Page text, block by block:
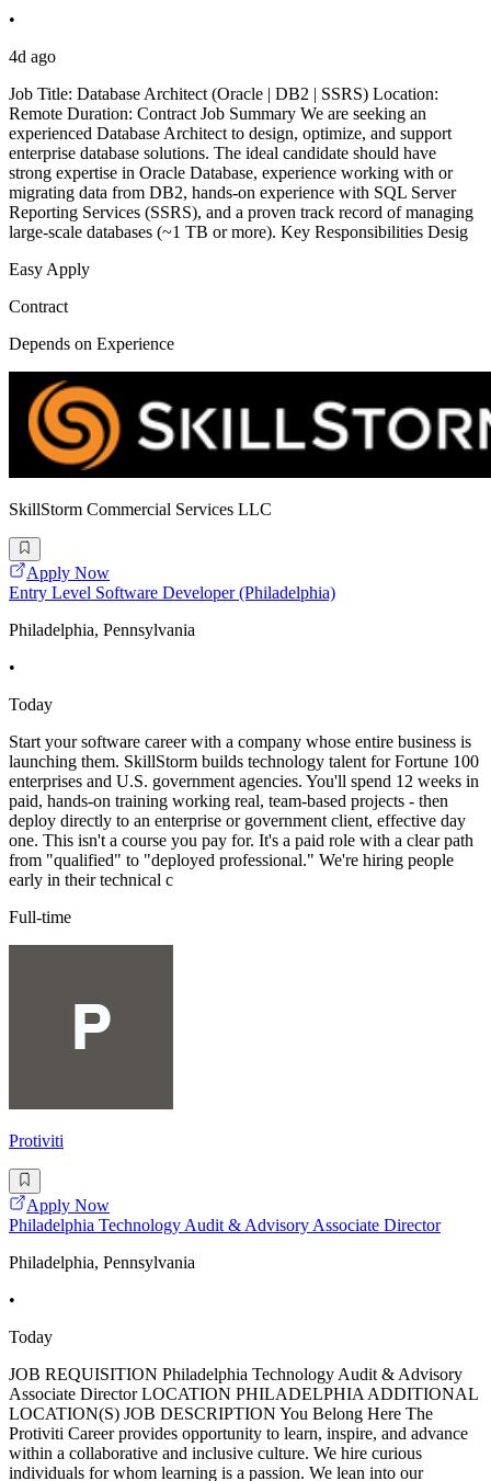
•
4d ago
Job Title: Database Architect (Oracle | DB2 | SSRS) Location:
Remote Duration: Contract Job Summary We are seeking an
experienced Database Architect to design, optimize, and support
enterprise database solutions. The ideal candidate should have
strong expertise in Oracle Database, experience working with or
migrating data from DB2, hands-on experience with SQL Server
Reporting Services (SSRS), and a proven track record of managing
large-scale databases (~1 TB or more). Key Responsibilities Desig
Easy Apply
Contract
Depends on Experience
SkillStorm Commercial Services LLC
Apply Now
Entry Level Software Developer (Philadelphia)
Philadelphia, Pennsylvania
•
Today
Start your software career with a company whose entire business is
launching them. SkillStorm builds technology talent for Fortune 100
enterprises and U.S. government agencies. You'll spend 12 weeks in
paid, hands-on training working real, team-based projects - then
deploy directly to an enterprise or government client, effective day
one. This isn't a course you pay for. It's a paid role with a clear path
from "qualified" to "deployed professional." We're hiring people
early in their technical c
Full-time
Protiviti
Apply Now
Philadelphia Technology Audit & Advisory Associate Director
Philadelphia, Pennsylvania
•
Today
JOB REQUISITION Philadelphia Technology Audit & Advisory
Associate Director LOCATION PHILADELPHIA ADDITIONAL
LOCATION(S) JOB DESCRIPTION You Belong Here The
Protiviti Career provides opportunity to learn, inspire, and advance
within a collaborative and inclusive culture. We hire curious
individuals for whom learning is a passion. We lean into our